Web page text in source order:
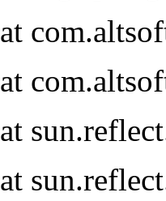
at
at
at
at